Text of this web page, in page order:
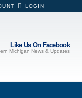
LOGIN
Like Us On Facebook
Michigan News & Updates